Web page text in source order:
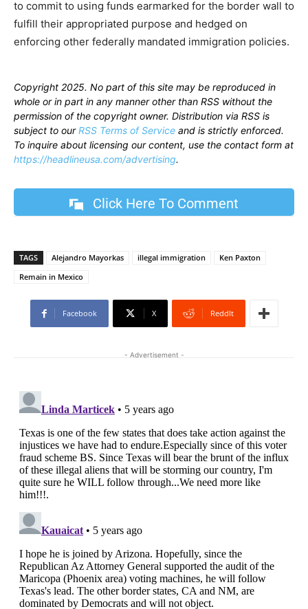
to commit to using funds earmarked for the border wall to
fulfill their appropriated purpose and hedged on
enforcing other federally mandated immigration policies.
Copyright 2025. No part of this site may be reproduced in
whole or in part in any manner other than RSS without the
permission of the copyright owner. Distribution via RSS is
subject to ourRSS Terms of Service and is strictly enforced.
To inquire about licensing our content, use the contact form at
https://headlineusa.com/advertising.
Click Here To Comment
TAGS Alejandro Mayorkas illegal immigration
Ken Paxton
Remain in Mexico
Facebook X ReddIt
- Advertisement -